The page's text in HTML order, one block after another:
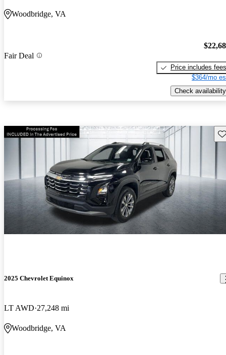
Woodbridge, VA
Fair Deal
Price includes fees
$364/mo
Check availability
2025 Chevrolet Equinox
LT AWD 27,248 mi
Woodbridge, VA